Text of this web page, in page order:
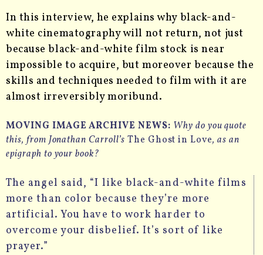
In this interview, he explains why black-and-
white cinematography will not return, not just
because black-and-white film stock is near
impossible to acquire, but moreover because the
skills and techniques needed to film with it are
almost irreversibly moribund.
MOVING IMAGE ARCHIVE NEWS: Why do you quote
this, from Jonathan Carroll’s The Ghost in Love, as an
epigraph to your book?
The angel said, “I like black-and-white films
more than color because they’re more
artificial. You have to work harder to
overcome your disbelief. It’s sort of like
prayer.”